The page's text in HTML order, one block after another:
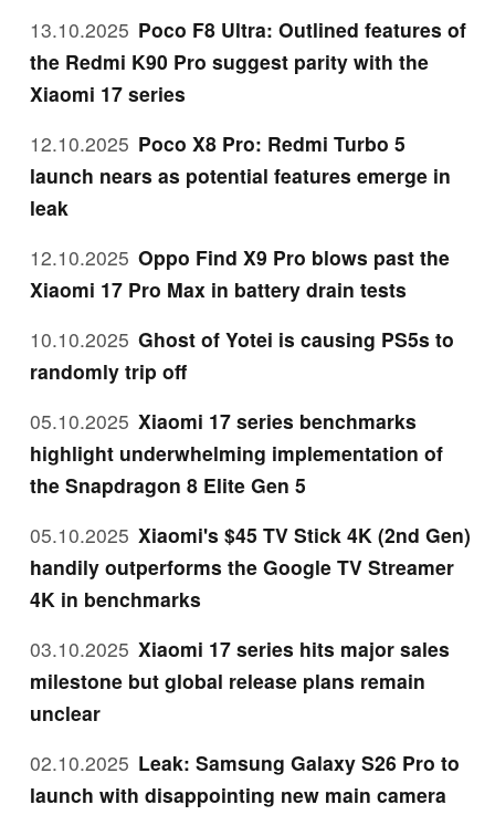
13.10.2025 Poco F8 Ultra: Outlined features of
the Redmi K90 Pro suggest parity with the
Xiaomi 17 series
12.10.2025 Poco X8 Pro: Redmi Turbo 5
launch nears as potential features emerge in
leak
12.10.2025 Oppo Find X9 Pro blows past the
Xiaomi 17 Pro Max in battery drain tests
10.10.2025 Ghost of Yotei is causing PS5s to
randomly trip off
05.10.2025 Xiaomi 17 series benchmarks
highlight underwhelming implementation of
the Snapdragon 8 Elite Gen 5
05.10.2025 Xiaomi's $45 TV Stick 4K (2nd Gen)
handily outperforms the Google TV Streamer
4K in benchmarks
03.10.2025 Xiaomi 17 series hits major sales
milestone but global release plans remain
unclear
02.10.2025 Leak: Samsung Galaxy S26 Pro to
launch with disappointing new main camera